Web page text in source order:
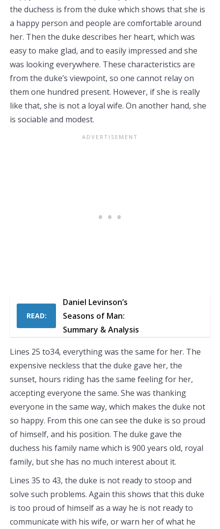
the duchess is from the duke which shows that she is
a happy person and people are comfortable around
her. Then the duke describes her heart, which was
easy to make glad, and to easily impressed and she
was looking everywhere. These characteristics are
from the duke’s viewpoint, so one cannot relay on
them one hundred present. However, if she is really
like that, she is not a loyal wife. On another hand, she
is sociable and modest.
READ:
Daniel Levinson’s
Seasons of Man:
Summary & Analysis
Lines 25 to34, everything was the same for her. The
expensive neckless that the duke gave her, the
sunset, hours riding has the same feeling for her,
accepting everyone the same. She was thanking
everyone in the same way, which makes the duke not
so happy. From this one can see the duke is so proud
of himself, and his position. The duke gave the
duchess his family name which is 900 years old, royal
family, but she has no much interest about it.
Lines 35 to 43, the duke is not ready to stoop and
solve such problems. Again this shows that this duke
is too proud of himself as a way he is not ready to
communicate with his wife, or warn her of what he